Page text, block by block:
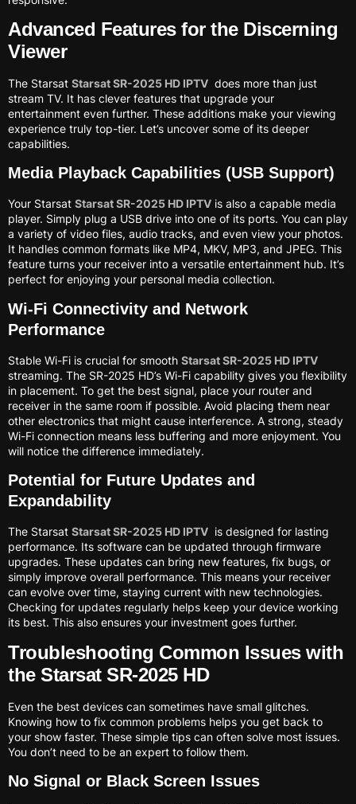
Advanced Features for the Discerning
Viewer
The Starsat Starsat SR-2025 HD IPTV does more than just
stream TV. It has clever features that upgrade your
entertainment even further. These additions make your viewing
experience truly top-tier. Let’s uncover some of its deeper
capabilities.
Media Playback Capabilities (USB Support)
Your Starsat Starsat SR-2025 HD IPTV is also a capable media
player. Simply plug a USB drive into one of its ports. You can play
a variety of video files, audio tracks, and even view your photos.
It handles common formats like MP4, MKV, MP3, and JPEG. This
feature turns your receiver into a versatile entertainment hub. It’s
perfect for enjoying your personal media collection.
Wi-Fi Connectivity and Network
Performance
Stable Wi-Fi is crucial for smooth Starsat SR-2025 HD IPTV
streaming. The SR-2025 HD’s Wi-Fi capability gives you flexibility
in placement. To get the best signal, place your router and
receiver in the same room if possible. Avoid placing them near
other electronics that might cause interference. A strong, steady
Wi-Fi connection means less buffering and more enjoyment. You
will notice the difference immediately.
Potential for Future Updates and
Expandability
The Starsat Starsat SR-2025 HD IPTV is designed for lasting
performance. Its software can be updated through firmware
upgrades. These updates can bring new features, fix bugs, or
simply improve overall performance. This means your receiver
can evolve over time, staying current with new technologies.
Checking for updates regularly helps keep your device working
its best. This also ensures your investment goes further.
Troubleshooting Common Issues with
the Starsat SR-2025 HD
Even the best devices can sometimes have small glitches.
Knowing how to fix common problems helps you get back to
your show faster. These simple tips can often solve most issues.
You don’t need to be an expert to follow them.
No Signal or Black Screen Issues